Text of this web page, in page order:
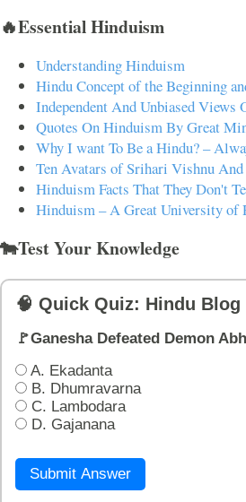
🔥Essential Hinduism
Understanding Hinduism
Hindu Concept of the Beginning
Independent And Unbiased Views
Quotes On Hinduism By Great
Why I want To Be a Hindu? –
Ten Avatars of Srihari Vishnu
Hinduism Facts That They Don't
Hinduism – A Great University of
🐄Test Your Knowledge
🧠 Quick Quiz: Hindu Blog
🚩Ganesha Defeated Demon
A. Ekadanta
B. Dhumravarna
C. Lambodara
D. Gajanana
Submit Answer